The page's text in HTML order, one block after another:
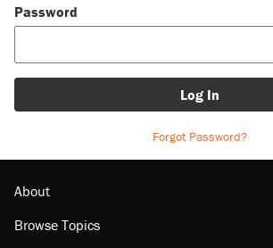
Password
Log In
Forgot Password?
About
Browse Topics